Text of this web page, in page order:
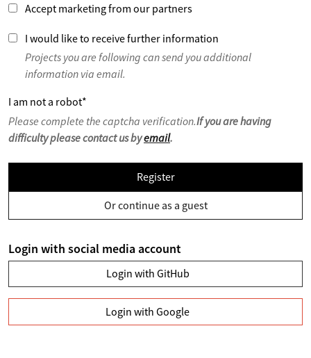
Accept marketing from our partners
I would like to receive further information
Projects you are following can send you additional
information via email.
I am not a robot*
Please complete the captcha verification.If you are having
difficulty please contact us byemail.
Register
Or continue as a guest
Login with social media account
Login with GitHub
Login with Google